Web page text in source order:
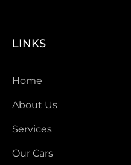
LINKS
Home
About Us
Services
Our Cars